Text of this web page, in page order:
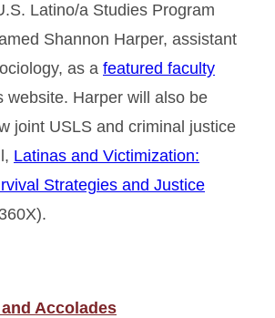
Latino/a Studies Program
Shannon Harper, assistant
as a featured faculty
website. Harper will also be
joint USLS and criminal justice
Latinas and Victimization:
Strategies and Justice
Accolades